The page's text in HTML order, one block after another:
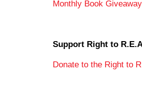
Monthly Book Giveaway
Support Right to
Donate to the Right to